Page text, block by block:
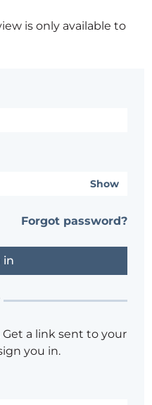
is only available to
Show
Forgot password?
a link sent to your
you in.